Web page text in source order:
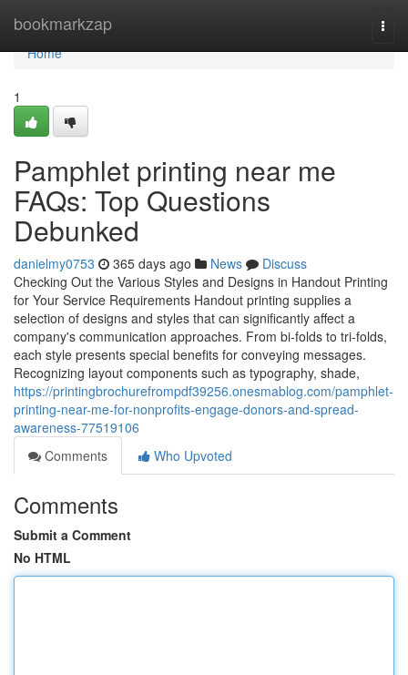
bookmarkzap
Home
Home
1
Pamphlet printing near me
FAQs: Top Questions
Debunked
danielmy0753 365 days ago News
Discuss
Checking Out the Various Styles and Designs in Handout Printing
for Your Service Requirements Handout printing supplies a
selection of designs and styles that can significantly affect a
company's communication approaches. From bi-folds to tri-folds,
each style presents special benefits for conveying messages.
Recognizing layout components such as typography, shade,
https://printingbrochurefrompdf39256.onesmablog.com/pamphlet-
printing-near-me-for-nonprofits-engage-donors-and-spread-
awareness-77519106
Comments
Who Upvoted
Comments
Submit a Comment
No HTML